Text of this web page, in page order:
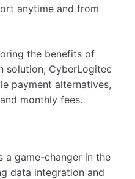
anytime and from
the benefits of
solution, CyberLogitec
payment alternatives,
monthly fees.
a game-changer in the
data integration and